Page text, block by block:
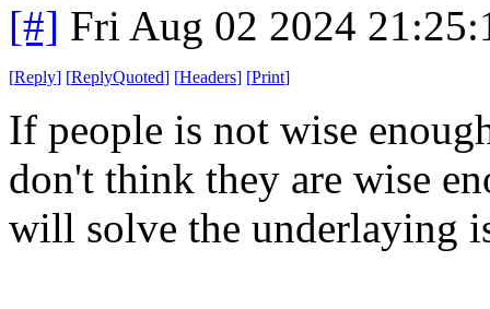
[#] Fri Aug 02 2024
[Reply] [ReplyQuoted] [Headers] [Print]
If people is not wise
don't think they are wise
will solve the underlaying